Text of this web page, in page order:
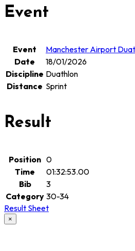
Event
Event
Manchester Airport
Date
18/01/2026
Discipline Duathlon
Distance Sprint
Result
Position 0
Time
01:32:53.00
Bib
3
Category 30-34
Result Sheet
×